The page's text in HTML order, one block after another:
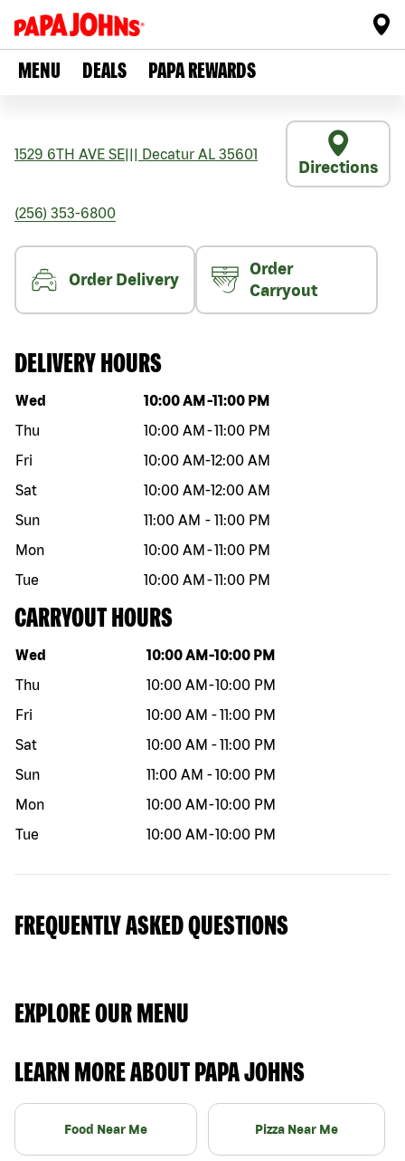
MENU DEALS PAPA REWARDS
1529 6TH AVE SE Decatur AL 35601
Directions
(256) 353-6800
Order Delivery
Order
Carryout
DELIVERY HOURS
Day of the week Hours
Wed 10:00 AM -11:00 PM
Thu
10:00 AM -11:00 PM
Fri
10:00 AM-12:00 AM
Sat
10:00 AM-12:00 AM
Sun
11:00 AM - 11:00 PM
Mon
10:00 AM -11:00 PM
Tue
10:00 AM -11:00 PM
CARRYOUT HOURS
Day of the week Hours
Wed 10:00 AM -10:00 PM
Thu
10:00 AM -10:00 PM
Fri
10:00 AM -11:00 PM
Sat
10:00 AM -11:00 PM
Sun
11:00 AM -10:00 PM
Mon
10:00 AM -10:00 PM
Tue
10:00 AM -10:00 PM
FREQUENTLY ASKED QUESTIONS
EXPLORE OUR MENU
LEARN MORE ABOUT PAPA JOHNS
Food Near Me Pizza Near Me